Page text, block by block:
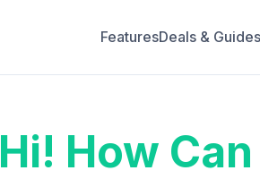
FeaturesDeals & Guides
Hi! How